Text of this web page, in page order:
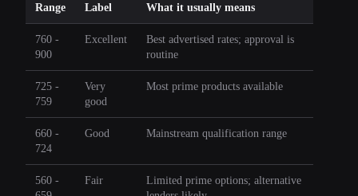
Range Label What it usually means
760 -
900
Excellent
Best advertised rates; approval is
routine
725 -
759
Very
good
Most prime products available
660 -
724
Good Mainstream qualification range
560 -
Fair
Limited prime options; alternative